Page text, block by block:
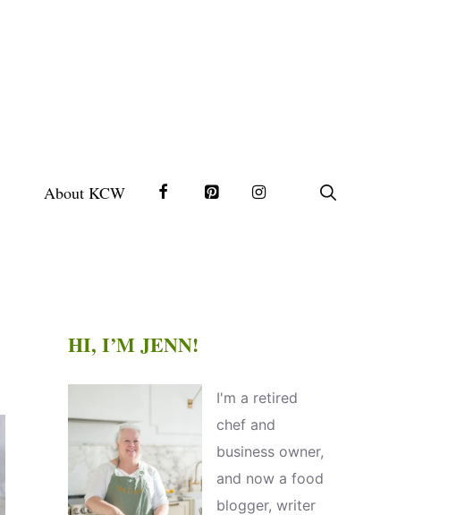
About KCW
HI, I’M JENN!
I'm a retired
chef and
business owner,
and now a food
blogger, writer